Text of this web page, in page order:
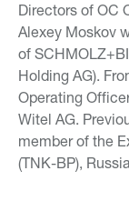
Directors of OC
Alexey Moskov
of
Holding AG).
Operating
Witel AG.
member of the
(TNK-BP),